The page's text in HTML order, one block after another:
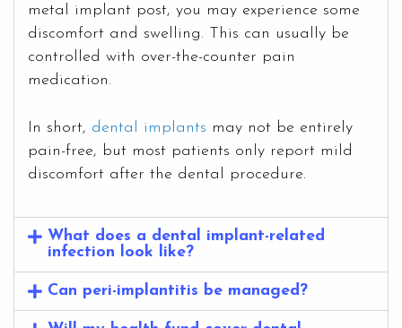
metal implant post, you may experience some
discomfort and swelling. This can usually be
controlled with over-the-counter pain
medication.
In short, dental implants may not be entirely
pain-free, but most patients only report mild
discomfort after the dental procedure.
What does a dental implant-related
infection look like?
Can peri-implantitis be managed?